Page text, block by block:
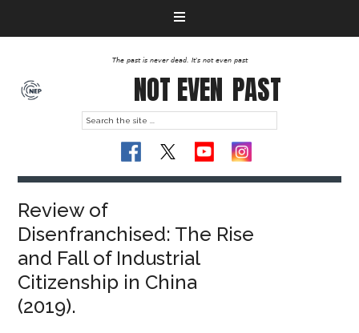
The past is never dead. It's not even past
NOT EVEN PAST
Review of
Disenfranchised: The Rise
and Fall of Industrial
Citizenship in China
(2019).